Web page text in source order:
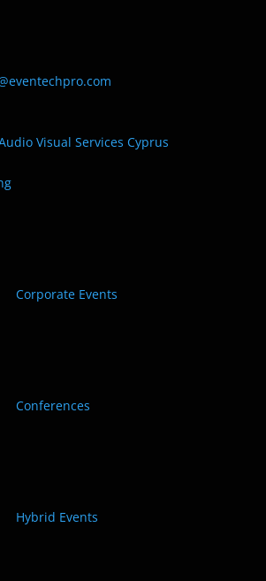
Visual Services Cyprus
Corporate Events
Conferences
Hybrid Events